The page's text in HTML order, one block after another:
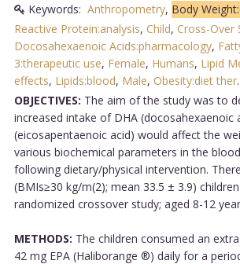
Keywords: Anthropometry, Body
Reactive Protein:analysis, Child, Cross-Over
Docosahexaenoic Acids:pharmacology,
3:therapeutic use, Female, Humans, Lipid
effects, Lipids:blood, Male, Obesity:diet ther.
OBJECTIVES: The aim of the study was to
increased intake of DHA (docosahexaenoic
(eicosapentaenoic acid) would affect the
various biochemical parameters in the
following dietary/physical intervention.
(BMIs≥30 kg/m(2); mean 33.5 ± 3.9)
randomized crossover study; aged 8-12
METHODS: The children consumed an
42 mg EPA (Haliborange ®) daily for a